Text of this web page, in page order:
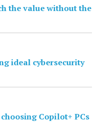
the value without the
ideal cybersecurity
Copilot+ PCs